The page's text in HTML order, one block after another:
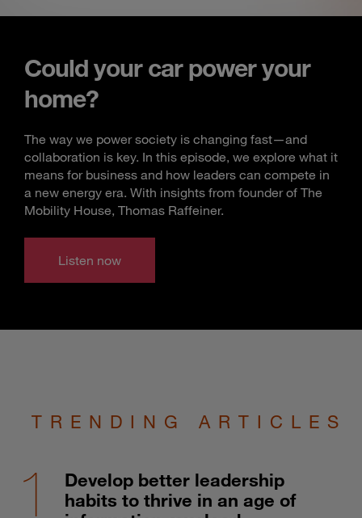
Could your car power your
home?
The way we power society is changing fast—and
collaboration is key. In this episode, we explore what it
means for business and how leaders can compete in
a new energy era. With insights from founder of The
Mobility House, Thomas Raffeiner.
Listen now
TRENDING ARTICLES
Develop better leadership
habits to thrive in an age of